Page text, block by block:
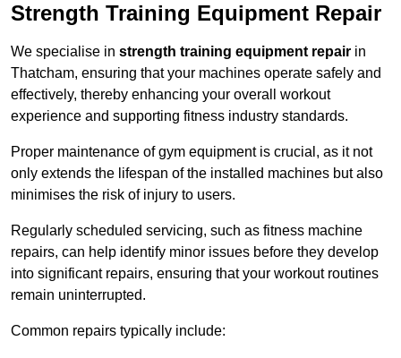
Strength Training Equipment Repair
We specialise in strength training equipment repair in
Thatcham, ensuring that your machines operate safely and
effectively, thereby enhancing your overall workout
experience and supporting fitness industry standards.
Proper maintenance of gym equipment is crucial, as it not
only extends the lifespan of the installed machines but also
minimises the risk of injury to users.
Regularly scheduled servicing, such as fitness machine
repairs, can help identify minor issues before they develop
into significant repairs, ensuring that your workout routines
remain uninterrupted.
Common repairs typically include: